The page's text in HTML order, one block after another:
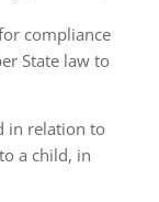
compliance
State law to
in relation to
a child, in